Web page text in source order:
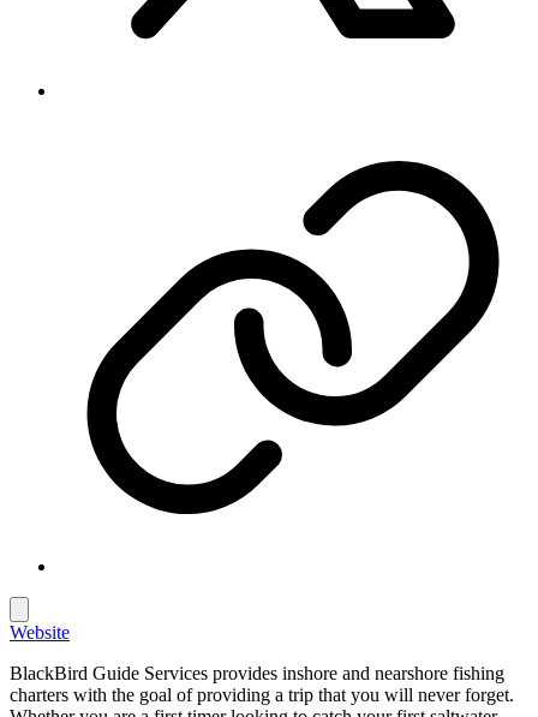
Website
BlackBird Guide Services provides inshore and nearshore fishing
charters with the goal of providing a trip that you will never forget.